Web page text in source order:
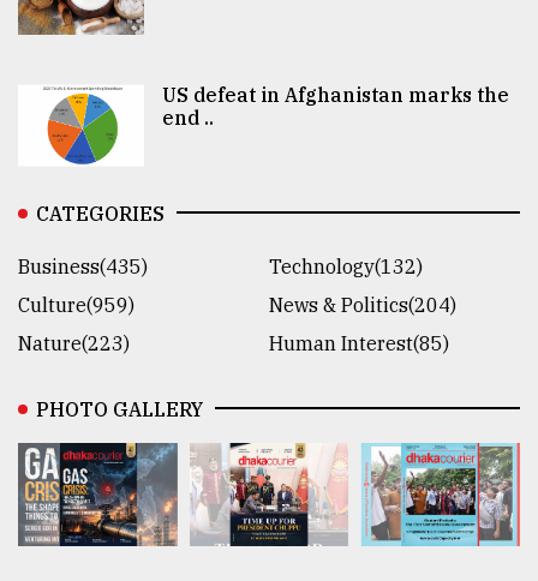
US defeat in Afghanistan marks the
end ..
CATEGORIES
Business(435)
Technology(132)
Culture(959)
News & Politics(204)
Nature(223)
Human Interest(85)
PHOTO GALLERY